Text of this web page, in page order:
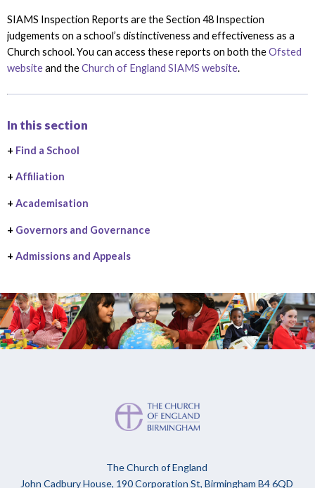
SIAMS Inspection Reports are the Section 48 Inspection
judgements on a school’s distinctiveness and effectiveness as a
Church school. You can access these reports on both theOfsted
websiteand theChurch of England SIAMS website.
In this section
+ Find a School
+ Affiliation
+ Academisation
+ Governors and Governance
+ Admissions and Appeals
The Church of England
John Cadbury House, 190 Corporation St, Birmingham B4 6QD